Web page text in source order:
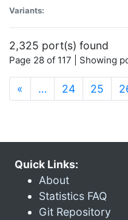
Variants:
2,325 port(s) found
Page 28 of 117 | Showing
« … 24 25
Quick Links:
About
Statistics FAQ
Git Repository